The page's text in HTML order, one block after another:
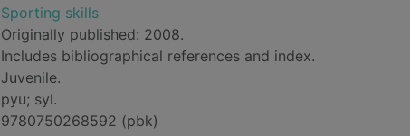
Sporting skills
Originally published: 2008.
Includes bibliographical references and index.
Juvenile.
pyu; syl.
9780750268592 (pbk)